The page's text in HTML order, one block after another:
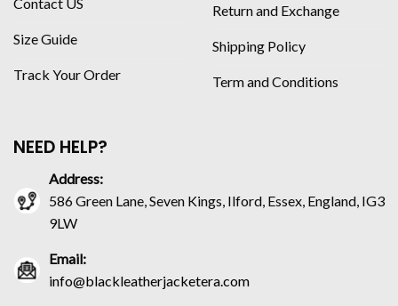
Size Guide
Track Your Order
Return and Exchange
Shipping Policy
Term and Conditions
NEED HELP?
Address:
586 Green Lane, Seven Kings, Ilford, Essex, England, IG3
9LW
Email:
info@blackleatherjacketera.com